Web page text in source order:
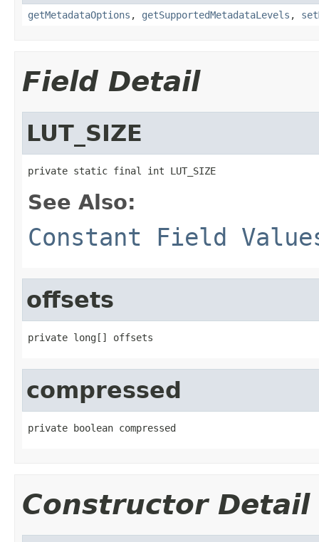
getMetadataOptions , getSupportedMetadataLevels ,
Field Detail
LUT_SIZE
private static final int LUT_SIZE
See Also:
Constant Field
offsets
private long[] offsets
compressed
private boolean compressed
Constructor Detail